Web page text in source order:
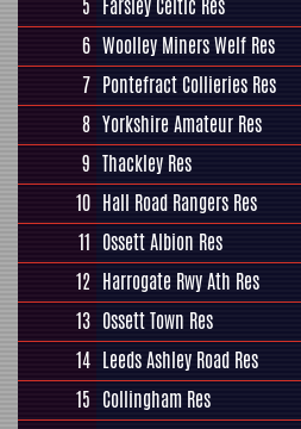
5 Farsley Celtic Res
6 Woolley Miners Welf Res
7 Pontefract Collieries Res
8 Yorkshire Amateur Res
9 Thackley Res
10 Hall Road Rangers Res
11 Ossett Albion Res
12 Harrogate Rwy Ath Res
13 Ossett Town Res
14 Leeds Ashley Road Res
15 Collingham Res